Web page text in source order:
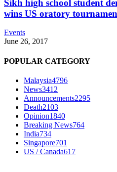
Sikh high school student
wins US oratory
Events
June 26, 2017
POPULAR CATEGORY
Malaysia4796
News3412
Announcements2295
Death2103
Opinion1840
Breaking News764
India734
Singapore701
US / Canada617